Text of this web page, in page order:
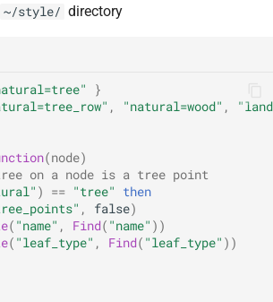
~/style/ directory
}
, "natural=wood" ,
(node)
on a node is a tree point
) == "tree"
then
, false)
( "name" , Find( "name" ))
( "leaf_type" , Find( "leaf_type" ))